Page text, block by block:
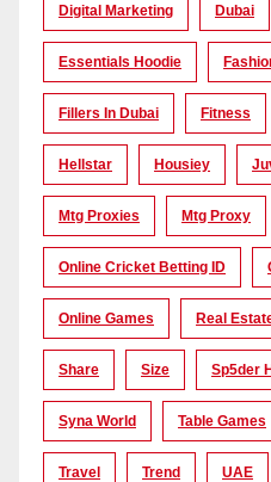
Digital Marketing Dubai
Essentials Hoodie
Fillers In Dubai Fitness
Hellstar Housiey
Mtg Proxies Mtg Proxy
Online Cricket Betting ID
Online Games Real
Share Size Sp5der
Syna World Table Games
Travel Trend UAE